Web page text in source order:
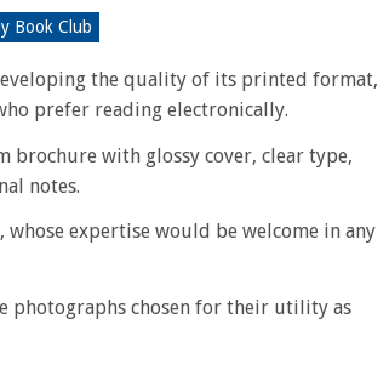
Book Club
the quality of its printed format,
prefer reading electronically.
brochure with glossy cover, clear type,
notes.
expertise would be welcome in any
photographs chosen for their utility as